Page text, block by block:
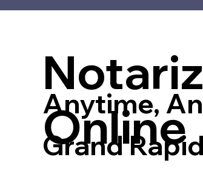
Online
Anytime,
Grand